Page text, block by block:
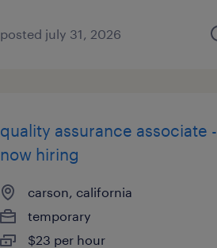
posted july 31, 2026
quality assurance associate -
now hiring
carson, california
temporary
$23 per hour